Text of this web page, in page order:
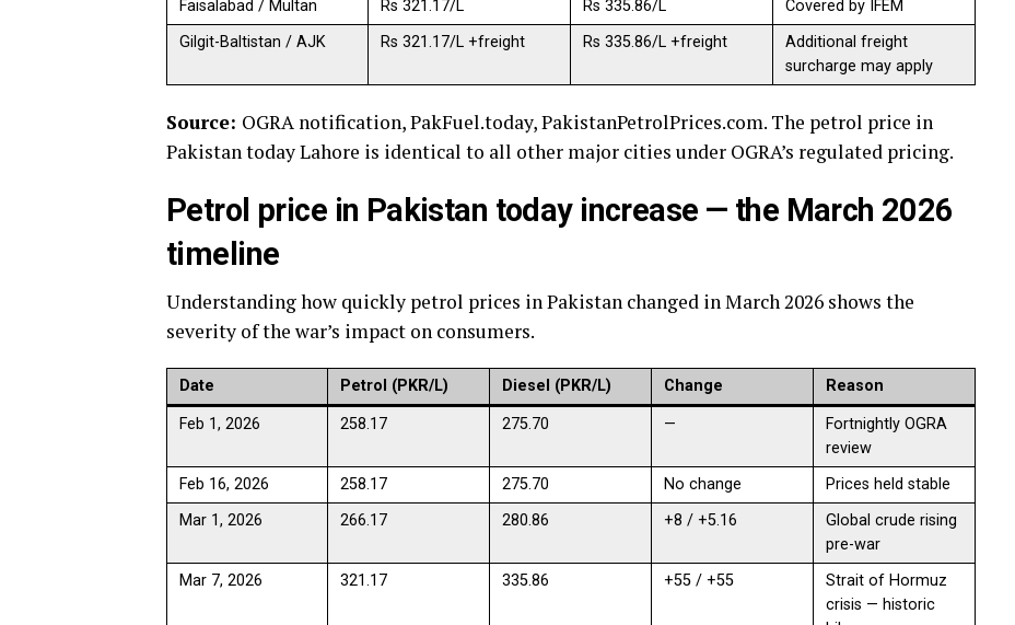
Faisalabad / Multan
Rs 321.17/L Rs 335.86/L
Covered by IFEM
Gilgit-Baltistan / AJK
Rs 321.17/L +freight Rs 335.86/L +freight
Additional freight
surcharge may apply
Source: OGRA notification, PakFuel.today, PakistanPetrolPrices.com. The petrol price in
Pakistan today Lahore is identical to all other major cities under OGRA’s regulated pricing.
Petrol price in Pakistan today increase — the March 2026
timeline
Understanding how quickly petrol prices in Pakistan changed in March 2026 shows the
severity of the war’s impact on consumers.
Date Petrol (PKR/L) Diesel (PKR/L) Change Reason
Feb 1, 2026 258.17 275.70 —
Fortnightly OGRA
review
Feb 16, 2026
258.17 275.70 No change
Prices held stable
Mar 1, 2026
266.17 280.86 +8 / +5.16
Global crude rising
pre-war
Mar 7, 2026
321.17 335.86 +55 / +55
Strait of Hormuz
crisis — historic